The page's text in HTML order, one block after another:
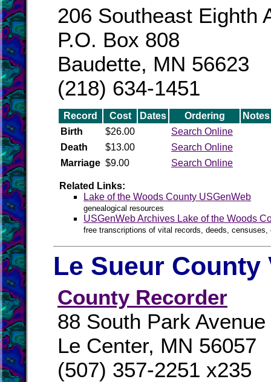
206 Southeast Eighth
P.O. Box 808
Baudette, MN 56623
(218) 634-1451
Record Cost Dates Ordering
Notes
Birth
$26.00
Search Online
Death
$13.00
Search Online
Marriage $9.00 Search Online
Related Links:
Lake of the Woods County USGenWeb
genealogical resources
USGenWeb Archives Lake of the Woods
free transcriptions of vital records, deeds,
Le Sueur
County Recorder
88 South Park Avenue
Le Center, MN 56057
(507) 357-2251 x235